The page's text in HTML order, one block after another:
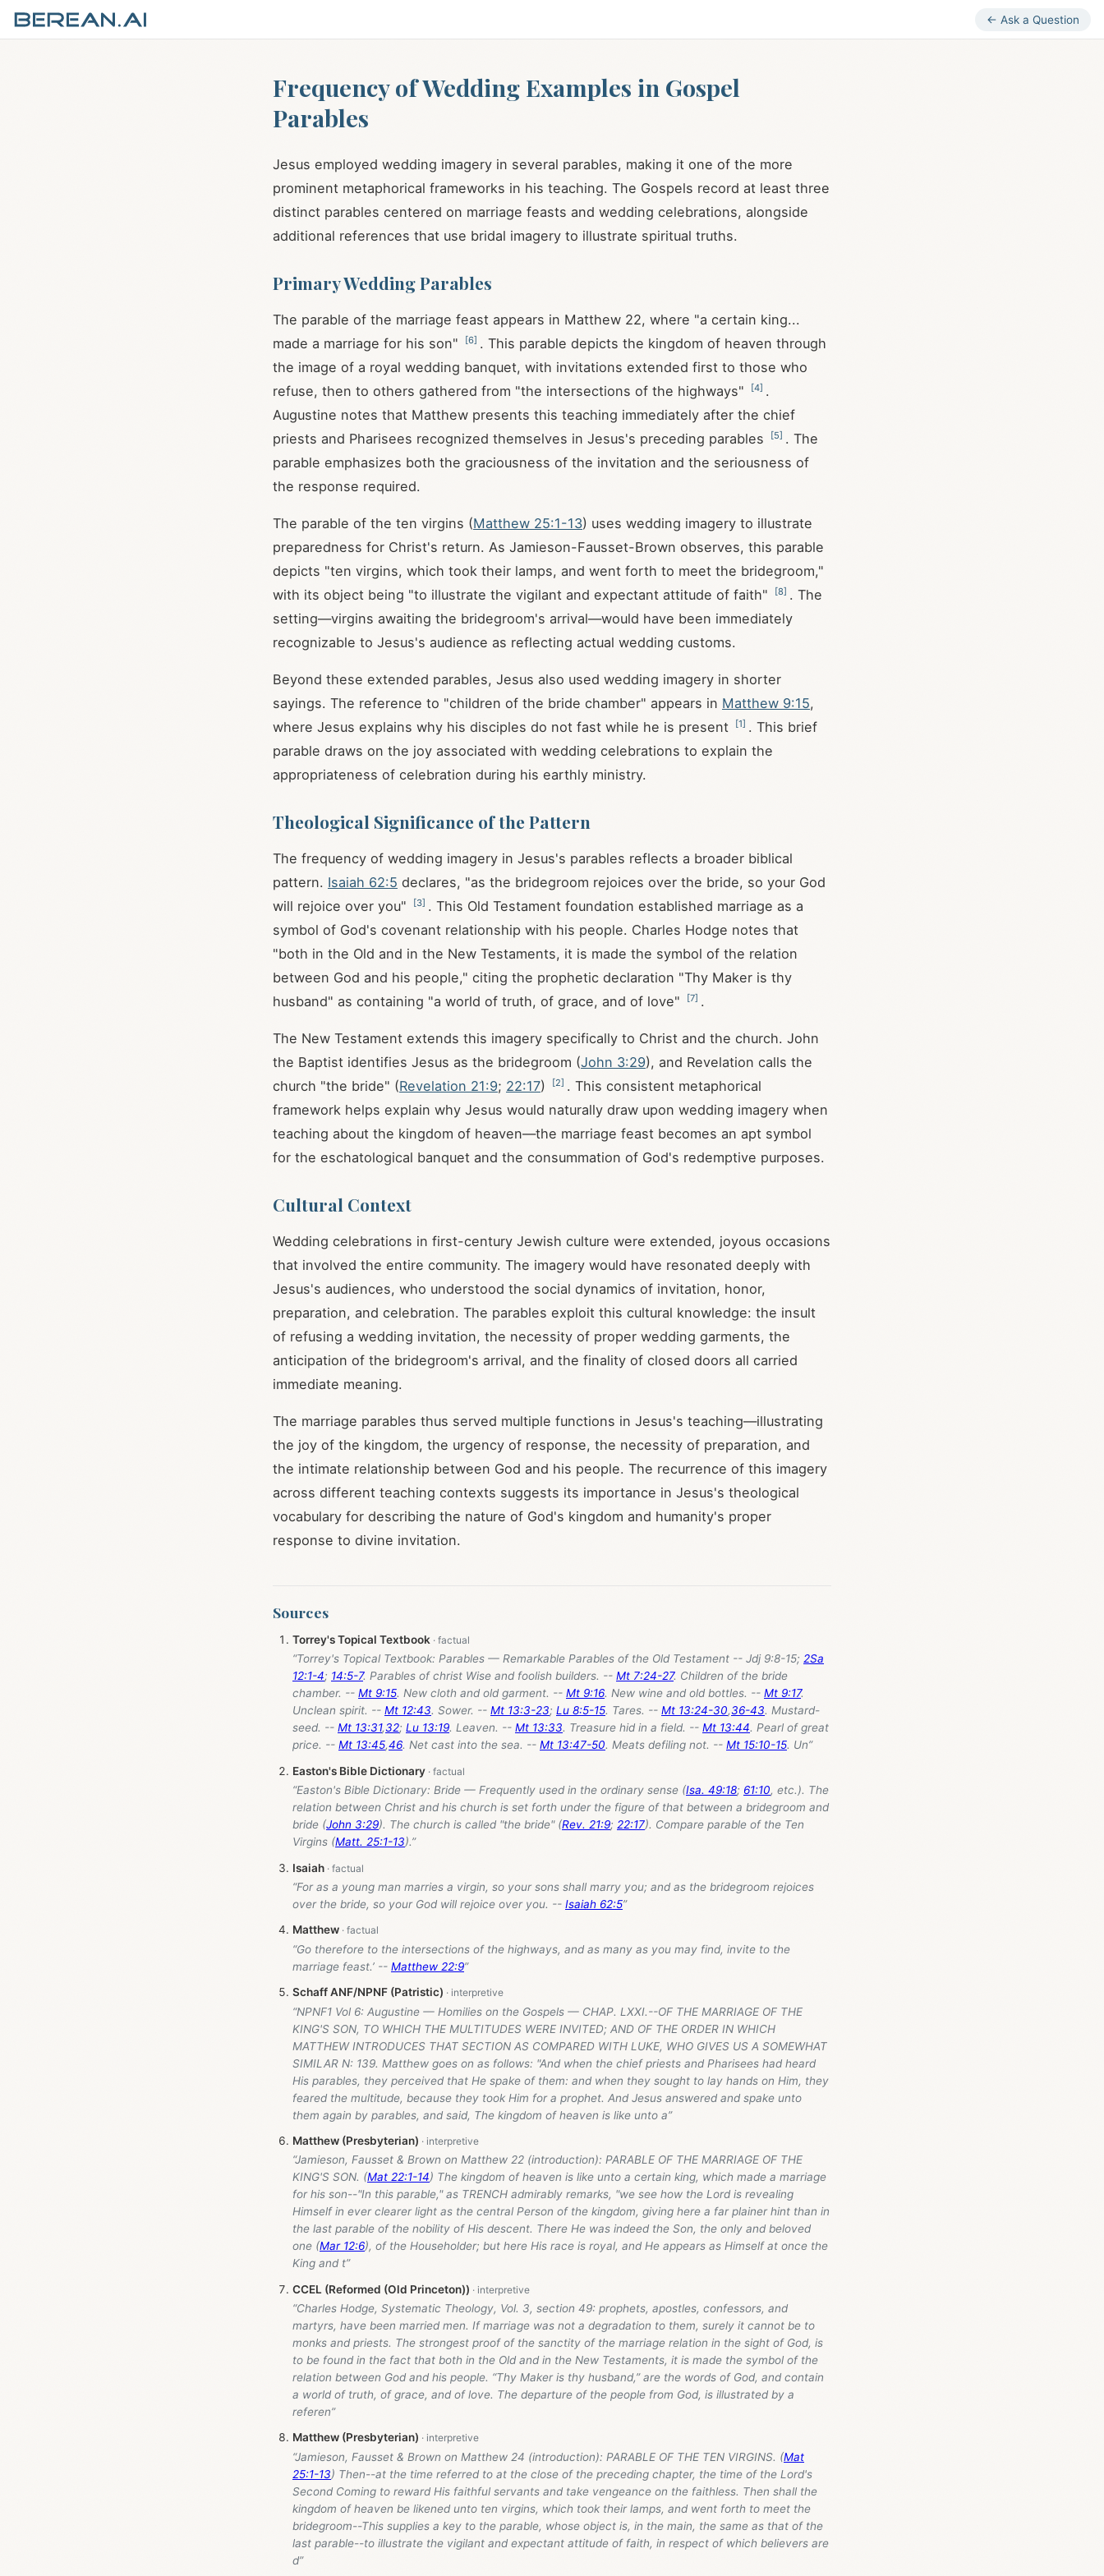
← Ask a Question
Frequency of Wedding Examples in Gospel
Parables
Jesus employed wedding imagery in several parables, making it one of the more
prominent metaphorical frameworks in his teaching. The Gospels record at least three
distinct parables centered on marriage feasts and wedding celebrations, alongside
additional references that use bridal imagery to illustrate spiritual truths.
Primary Wedding Parables
The parable of the marriage feast appears in Matthew 22, where "a certain king...
made a marriage for his son"
[6] . This parable depicts the kingdom of heaven through
the image of a royal wedding banquet, with invitations extended first to those who
refuse, then to others gathered from "the intersections of the highways"
[4] .
Augustine notes that Matthew presents this teaching immediately after the chief
priests and Pharisees recognized themselves in Jesus's preceding parables
[5] . The
parable emphasizes both the graciousness of the invitation and the seriousness of
the response required.
The parable of the ten virgins (Matthew 25:1-13) uses wedding imagery to illustrate
preparedness for Christ's return. As Jamieson-Fausset-Brown observes, this parable
depicts "ten virgins, which took their lamps, and went forth to meet the bridegroom,"
with its object being "to illustrate the vigilant and expectant attitude of faith"
[8] . The
setting—virgins awaiting the bridegroom's arrival—would have been immediately
recognizable to Jesus's audience as reflecting actual wedding customs.
Beyond these extended parables, Jesus also used wedding imagery in shorter
sayings. The reference to "children of the bride chamber" appears in Matthew 9:15,
where Jesus explains why his disciples do not fast while he is present
[1] . This brief
parable draws on the joy associated with wedding celebrations to explain the
appropriateness of celebration during his earthly ministry.
Theological Significance of the Pattern
The frequency of wedding imagery in Jesus's parables reflects a broader biblical
pattern. Isaiah 62:5 declares, "as the bridegroom rejoices over the bride, so your God
will rejoice over you"
[3] . This Old Testament foundation established marriage as a
symbol of God's covenant relationship with his people. Charles Hodge notes that
"both in the Old and in the New Testaments, it is made the symbol of the relation
between God and his people," citing the prophetic declaration "Thy Maker is thy
husband" as containing "a world of truth, of grace, and of love"
[7] .
The New Testament extends this imagery specifically to Christ and the church. John
the Baptist identifies Jesus as the bridegroom (John 3:29), and Revelation calls the
church "the bride" (Revelation 21:9; 22:17) [2] . This consistent metaphorical
framework helps explain why Jesus would naturally draw upon wedding imagery when
teaching about the kingdom of heaven—the marriage feast becomes an apt symbol
for the eschatological banquet and the consummation of God's redemptive purposes.
Cultural Context
Wedding celebrations in first-century Jewish culture were extended, joyous occasions
that involved the entire community. The imagery would have resonated deeply with
Jesus's audiences, who understood the social dynamics of invitation, honor,
preparation, and celebration. The parables exploit this cultural knowledge: the insult
of refusing a wedding invitation, the necessity of proper wedding garments, the
anticipation of the bridegroom's arrival, and the finality of closed doors all carried
immediate meaning.
The marriage parables thus served multiple functions in Jesus's teaching—illustrating
the joy of the kingdom, the urgency of response, the necessity of preparation, and
the intimate relationship between God and his people. The recurrence of this imagery
across different teaching contexts suggests its importance in Jesus's theological
vocabulary for describing the nature of God's kingdom and humanity's proper
response to divine invitation.
Sources
Torrey's Topical Textbook
“Torrey's Topical Textbook: Parables — Remarkable Parables of the Old Testament -- Jdj 9:8-15; 2Sa
12:1-4; 14:5-7. Parables of christ Wise and foolish builders. -- Mt 7:24-27. Children of the bride
chamber. -- Mt 9:15. New cloth and old garment. -- Mt 9:16. New wine and old bottles. -- Mt 9:17.
Unclean spirit. -- Mt 12:43. Sower. -- Mt 13:3-23; Lu 8:5-15. Tares. -- Mt 13:24-30,36-43. Mustard-
seed. -- Mt 13:31,32; Lu 13:19. Leaven. -- Mt 13:33. Treasure hid in a field. -- Mt 13:44. Pearl of great
price. -- Mt 13:45,46. Net cast into the sea. -- Mt 13:47-50. Meats defiling not. -- Mt 15:10-15. Un”
Easton's Bible Dictionary
“Easton's Bible Dictionary: Bride — Frequently used in the ordinary sense (Isa. 49:18; 61:10, etc.). The
relation between Christ and his church is set forth under the figure of that between a bridegroom and
bride (John 3:29). The church is called "the bride" (Rev. 21:9; 22:17). Compare parable of the Ten
Virgins (Matt. 25:1-13).”
Isaiah
“For as a young man marries a virgin, so your sons shall marry you; and as the bridegroom rejoices
over the bride, so your God will rejoice over you. -- Isaiah 62:5”
Matthew
“Go therefore to the intersections of the highways, and as many as you may find, invite to the
marriage feast.’ -- Matthew 22:9”
Schaff ANF/NPNF (Patristic)
“NPNF1 Vol 6: Augustine — Homilies on the Gospels — CHAP. LXXI.--OF THE MARRIAGE OF THE
KING'S SON, TO WHICH THE MULTITUDES WERE INVITED; AND OF THE ORDER IN WHICH
MATTHEW INTRODUCES THAT SECTION AS COMPARED WITH LUKE, WHO GIVES US A SOMEWHAT
SIMILAR N: 139. Matthew goes on as follows: "And when the chief priests and Pharisees had heard
His parables, they perceived that He spake of them: and when they sought to lay hands on Him, they
feared the multitude, because they took Him for a prophet. And Jesus answered and spake unto
them again by parables, and said, The kingdom of heaven is like unto a”
Matthew (Presbyterian)
“Jamieson, Fausset & Brown on Matthew 22 (introduction): PARABLE OF THE MARRIAGE OF THE
KING'S SON. (Mat 22:1-14) The kingdom of heaven is like unto a certain king, which made a marriage
for his son--"In this parable," as TRENCH admirably remarks, "we see how the Lord is revealing
Himself in ever clearer light as the central Person of the kingdom, giving here a far plainer hint than in
the last parable of the nobility of His descent. There He was indeed the Son, the only and beloved
one (Mar 12:6), of the Householder; but here His race is royal, and He appears as Himself at once the
King and t”
CCEL (Reformed (Old Princeton))
“Charles Hodge, Systematic Theology, Vol. 3, section 49: prophets, apostles, confessors, and
martyrs, have been married men. If marriage was not a degradation to them, surely it cannot be to
monks and priests. The strongest proof of the sanctity of the marriage relation in the sight of God, is
to be found in the fact that both in the Old and in the New Testaments, it is made the symbol of the
relation between God and his people. “Thy Maker is thy husband,” are the words of God, and contain
a world of truth, of grace, and of love. The departure of the people from God, is illustrated by a
referen”
Matthew (Presbyterian)
“Jamieson, Fausset & Brown on Matthew 24 (introduction): PARABLE OF THE TEN VIRGINS. (Mat
25:1-13) Then--at the time referred to at the close of the preceding chapter, the time of the Lord's
Second Coming to reward His faithful servants and take vengeance on the faithless. Then shall the
kingdom of heaven be likened unto ten virgins, which took their lamps, and went forth to meet the
bridegroom--This supplies a key to the parable, whose object is, in the main, the same as that of the
last parable--to illustrate the vigilant and expectant attitude of faith, in respect of which believers are
d”